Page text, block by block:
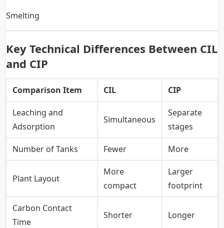
Smelting
Key Technical Differences Between CIL
and CIP
Comparison Item CIL CIP
Leaching and
Adsorption
Simultaneous
Separate
stages
Number of Tanks Fewer More
Plant Layout
More
compact
Larger
footprint
Carbon Contact
Time
Shorter Longer